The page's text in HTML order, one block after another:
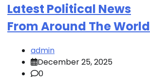
Latest Political News
From Around The World
admin
December 25, 2025
0